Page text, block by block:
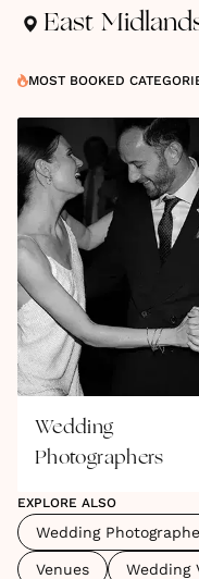
East
MOST BOOKED
Wedding
Photographers
EXPLORE ALSO
Wedding
Venues Wedding